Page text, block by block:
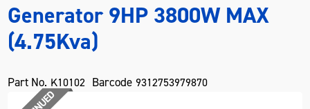
Generator 9HP 3800W MAX
(4.75Kva)
Part No. K10102 Barcode 9312753979870